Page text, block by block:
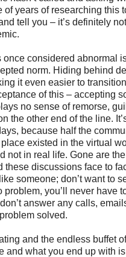
of years of researching this
tell you – it’s definitely
once considered abnormal
norm. Hiding behind
it even easier to
of this – accepting
no sense of remorse,
the other end of the line.
because half the
existed in the virtual
not in real life. Gone are
these discussions face to
someone; don’t want to
problem, you’ll never have
answer any calls,
solved.
and the endless buffet
and what you end up with